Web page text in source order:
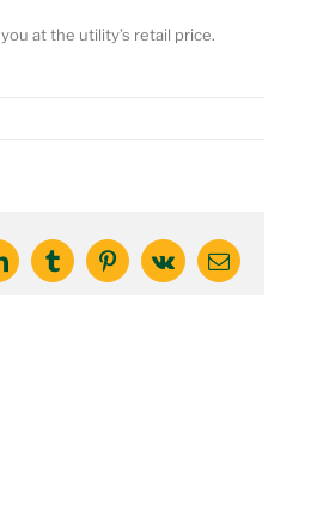
at the utility’s retail price.
TumblrPinterest
Vk Email